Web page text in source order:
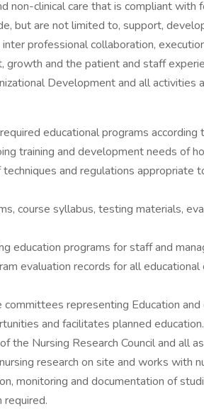
non-clinical care that is compliant with
but are not limited to, support,
professional collaboration,
growth and the patient and staff
Development and all activities
educational programs according
training and development needs of
and regulations appropriate
course syllabus, testing materials,
education programs for staff and
evaluation records for all
representing Education
and facilitates planned education.
the Nursing Research Council and all
research on site and works with
monitoring and documentation of
required.